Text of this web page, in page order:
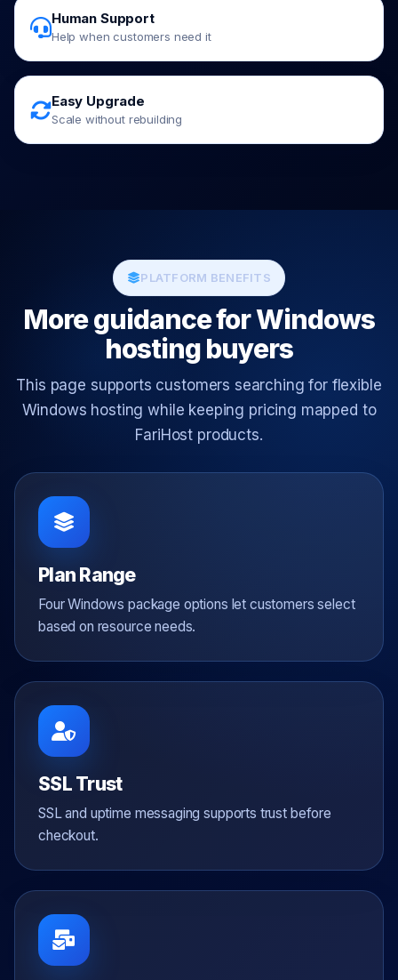
Human Support
Help when customers need it
Easy Upgrade
Scale without rebuilding
PLATFORM BENEFITS
More guidance for Windows
hosting buyers
This page supports customers searching for flexible
Windows hosting while keeping pricing mapped to
FariHost products.
Plan Range
Four Windows package options let customers select
based on resource needs.
SSL Trust
SSL and uptime messaging supports trust before
checkout.